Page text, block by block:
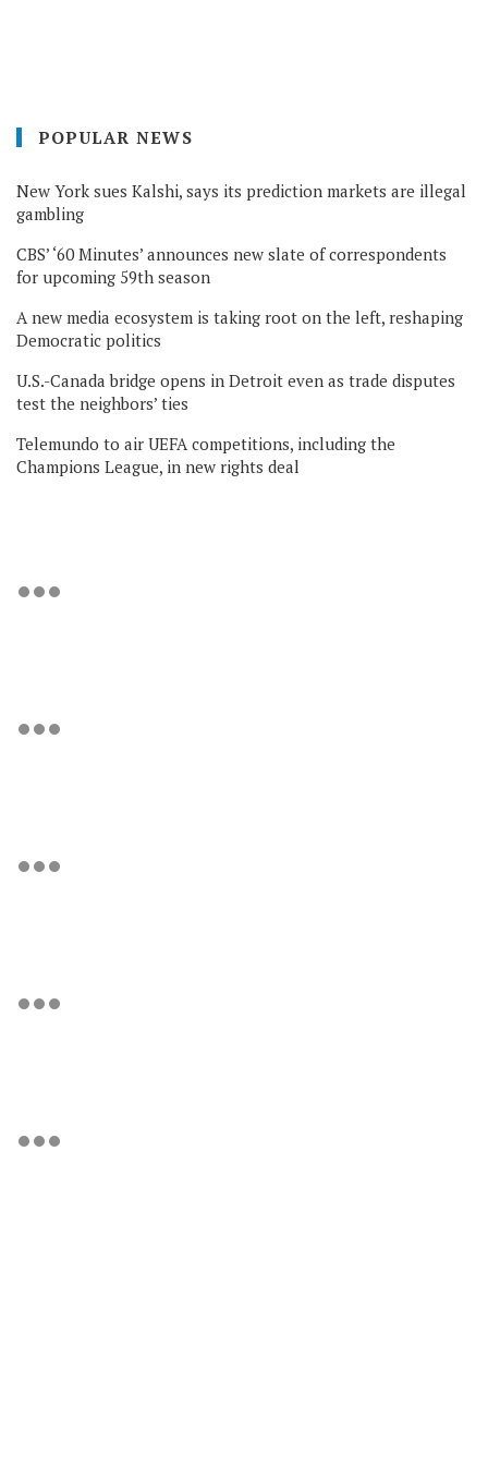
POPULAR NEWS
New York sues Kalshi, says its prediction markets are illegal
gambling
CBS’ ‘60 Minutes’ announces new slate of correspondents
for upcoming 59th season
A new media ecosystem is taking root on the left, reshaping
Democratic politics
U.S.-Canada bridge opens in Detroit even as trade disputes
test the neighbors’ ties
Telemundo to air UEFA competitions, including the
Champions League, in new rights deal